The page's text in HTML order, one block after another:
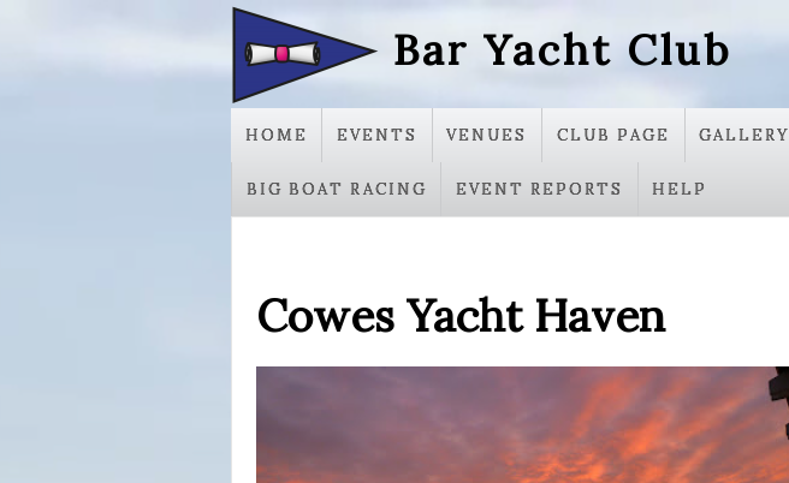
Bar Yacht Club
HOME EVENTS VENUES CLUB PAGE GALLERY
BIG BOAT RACING EVENT REPORTS HELP
Cowes Yacht Haven